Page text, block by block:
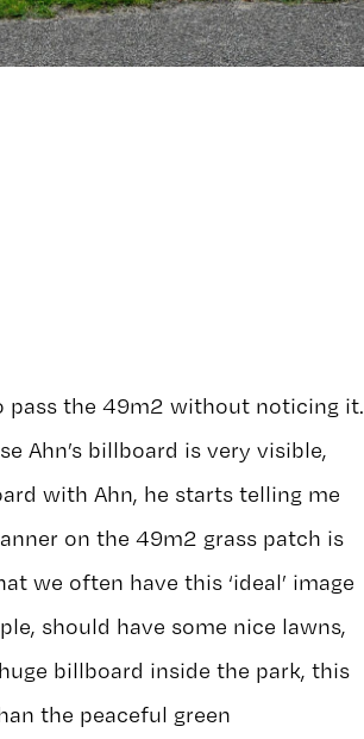
pass the 49m2 without noticing it.
Ahn’s billboard is very visible,
with Ahn, he starts telling me
on the 49m2 grass patch is
we often have this ‘ideal’ image
should have some nice lawns,
billboard inside the park, this
the peaceful green